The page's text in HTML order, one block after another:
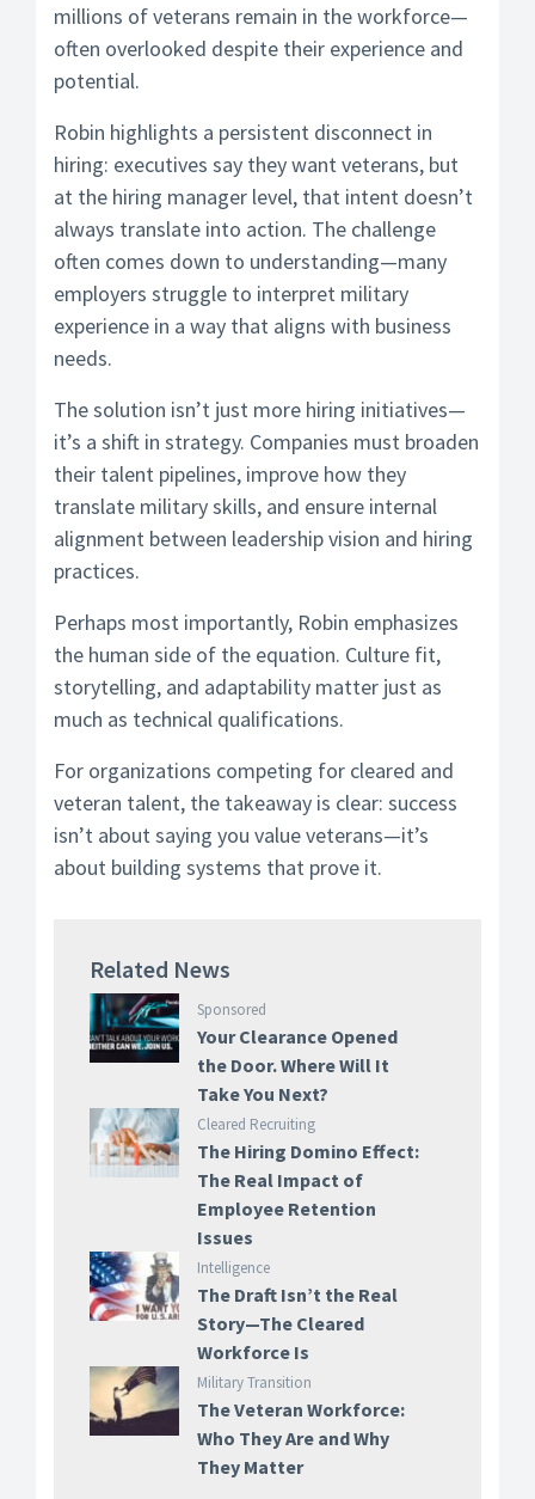
millions of veterans remain in the workforce—
often overlooked despite their experience and
potential.
Robin highlights a persistent disconnect in
hiring: executives say they want veterans, but
at the hiring manager level, that intent doesn’t
always translate into action. The challenge
often comes down to understanding—many
employers struggle to interpret military
experience in a way that aligns with business
needs.
The solution isn’t just more hiring initiatives—
it’s a shift in strategy. Companies must broaden
their talent pipelines, improve how they
translate military skills, and ensure internal
alignment between leadership vision and hiring
practices.
Perhaps most importantly, Robin emphasizes
the human side of the equation. Culture fit,
storytelling, and adaptability matter just as
much as technical qualifications.
For organizations competing for cleared and
veteran talent, the takeaway is clear: success
isn’t about saying you value veterans—it’s
about building systems that prove it.
Related News
Sponsored
Your Clearance Opened
the Door. Where Will It
Take You Next?
Cleared Recruiting
The Hiring Domino Effect:
The Real Impact of
Employee Retention
Issues
Intelligence
The Draft Isn’t the Real
Story—The Cleared
Workforce Is
Military Transition
The Veteran Workforce:
Who They Are and Why
They Matter